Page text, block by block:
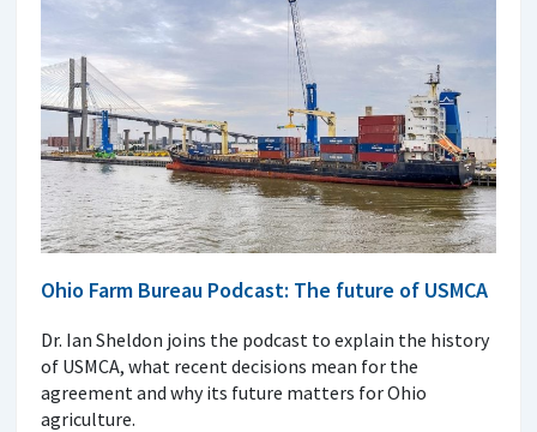
Ohio Farm Bureau Podcast: The future of USMCA
Dr. Ian Sheldon joins the podcast to explain the history
of USMCA, what recent decisions mean for the
agreement and why its future matters for Ohio
agriculture.